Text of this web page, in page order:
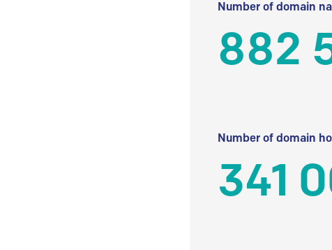
Number of domain
882
Number of domain
341